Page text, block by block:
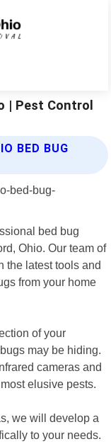
| Pest Control
BED BUG
bed bug
Ohio. Our team of
the latest tools and
from your home
of your
may be hiding.
cameras and
elusive pests.
we will develop a
to your needs.